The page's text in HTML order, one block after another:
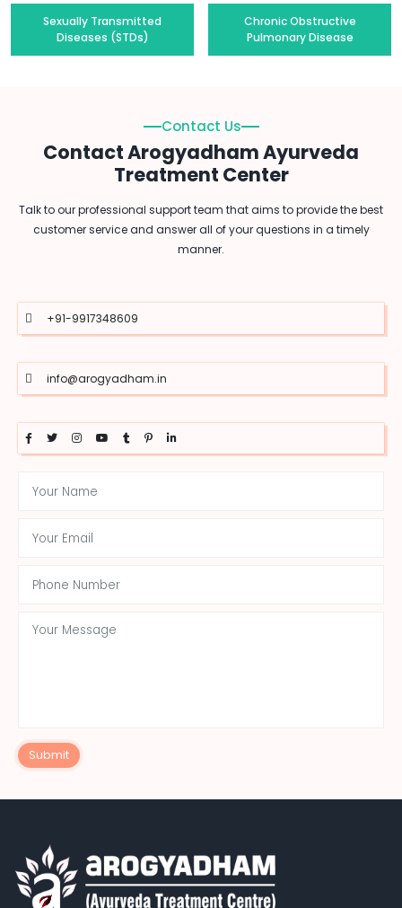
Sexually Transmitted
Diseases (STDs)
Chronic Obstructive
Pulmonary Disease
Contact Us
Contact Arogyadham Ayurveda
Treatment Center
Talk to our professional support team that aims to provide the best
customer service and answer all of your questions in a timely
manner.
+91-9917348609
info@arogyadham.in
Submit